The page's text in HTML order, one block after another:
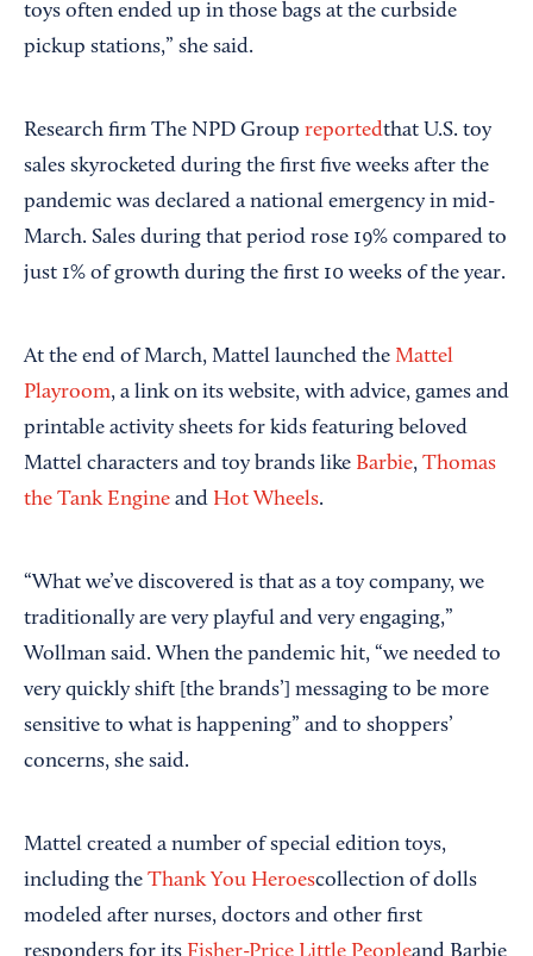
toys often ended up in those bags at the curbside
pickup stations,” she said.
Research firm The NPD Group reportedthat U.S. toy
sales skyrocketed during the first five weeks after the
pandemic was declared a national emergency in mid-
March. Sales during that period rose 19% compared to
just 1% of growth during the first 10 weeks of the year.
At the end of March, Mattel launched the Mattel
Playroom, a link on its website, with advice, games and
printable activity sheets for kids featuring beloved
Mattel characters and toy brands like Barbie, Thomas
the Tank Engine and Hot Wheels.
“What we’ve discovered is that as a toy company, we
traditionally are very playful and very engaging,”
Wollman said. When the pandemic hit, “we needed to
very quickly shift [the brands’] messaging to be more
sensitive to what is happening” and to shoppers’
concerns, she said.
Mattel created a number of special edition toys,
including the Thank You Heroescollection of dolls
modeled after nurses, doctors and other first